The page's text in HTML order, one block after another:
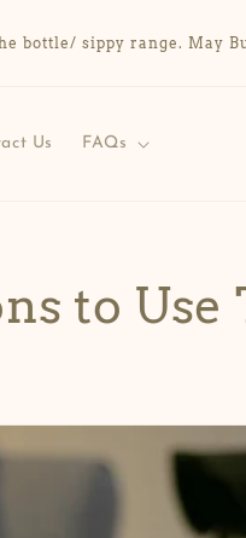
bottle/ sippy range. May
Us FAQs
to Use